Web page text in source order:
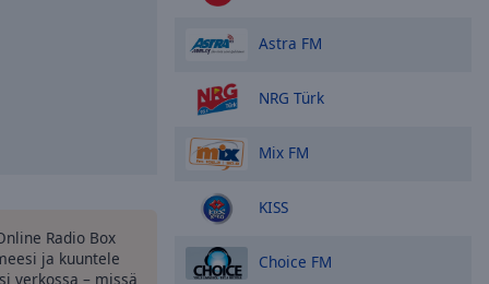
Radio Box
ja kuuntele
verkossa – missä
Astra FM
NRG Türk
Mix FM
KISS
Choice FM